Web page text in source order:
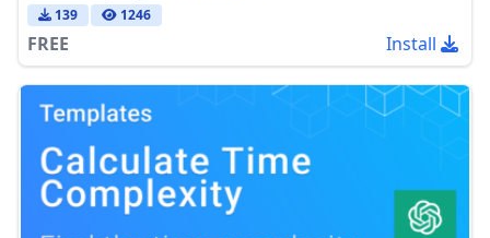
139 1246
FREE Install